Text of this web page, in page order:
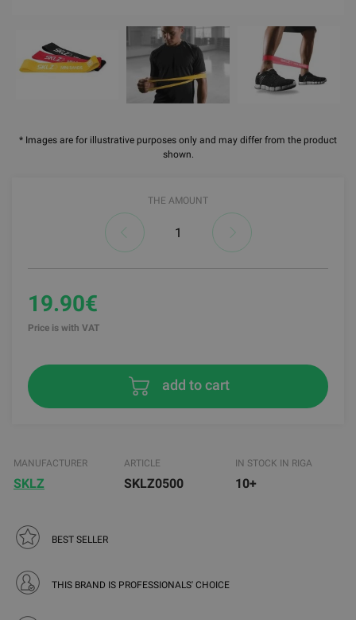
* Images are for illustrative purposes only and may differ from the product
shown.
THE AMOUNT
19.90€
Price is with VAT
add to cart
MANUFACTURER
SKLZ
ARTICLE
SKLZ0500
IN STOCK IN RIGA
10+
BEST SELLER
THIS BRAND IS PROFESSIONALS' CHOICE